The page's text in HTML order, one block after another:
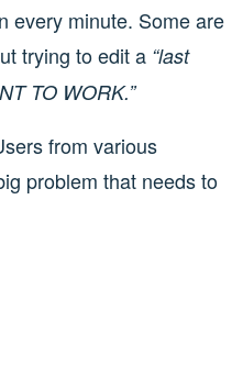
every minute. Some are
trying to edit a “last
TO WORK.”
from various
problem that needs to